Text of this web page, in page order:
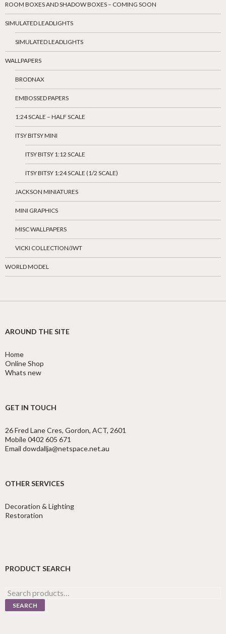
ROOM BOXES AND SHADOW BOXES – COMING SOON
SIMULATED LEADLIGHTS
SIMULATED LEADLIGHTS
WALLPAPERS
BRODNAX
EMBOSSED PAPERS
1:24 SCALE – HALF SCALE
ITSY BITSY MINI
ITSY BITSY 1:12 SCALE
ITSY BITSY 1:24 SCALE (1/2 SCALE)
JACKSON MINIATURES
MINI GRAPHICS
MISC WALLPAPERS
VICKI COLLECTION/JWT
WORLD MODEL
AROUND THE SITE
Home
Online Shop
Whats new
GET IN TOUCH
26 Fred Lane Cres, Gordon, ACT, 2601
Mobile 0402 605 671
Email dowdallja@netspace.net.au
OTHER SERVICES
Decoration & Lighting
Restoration
PRODUCT SEARCH
Search
for:
SEARCH